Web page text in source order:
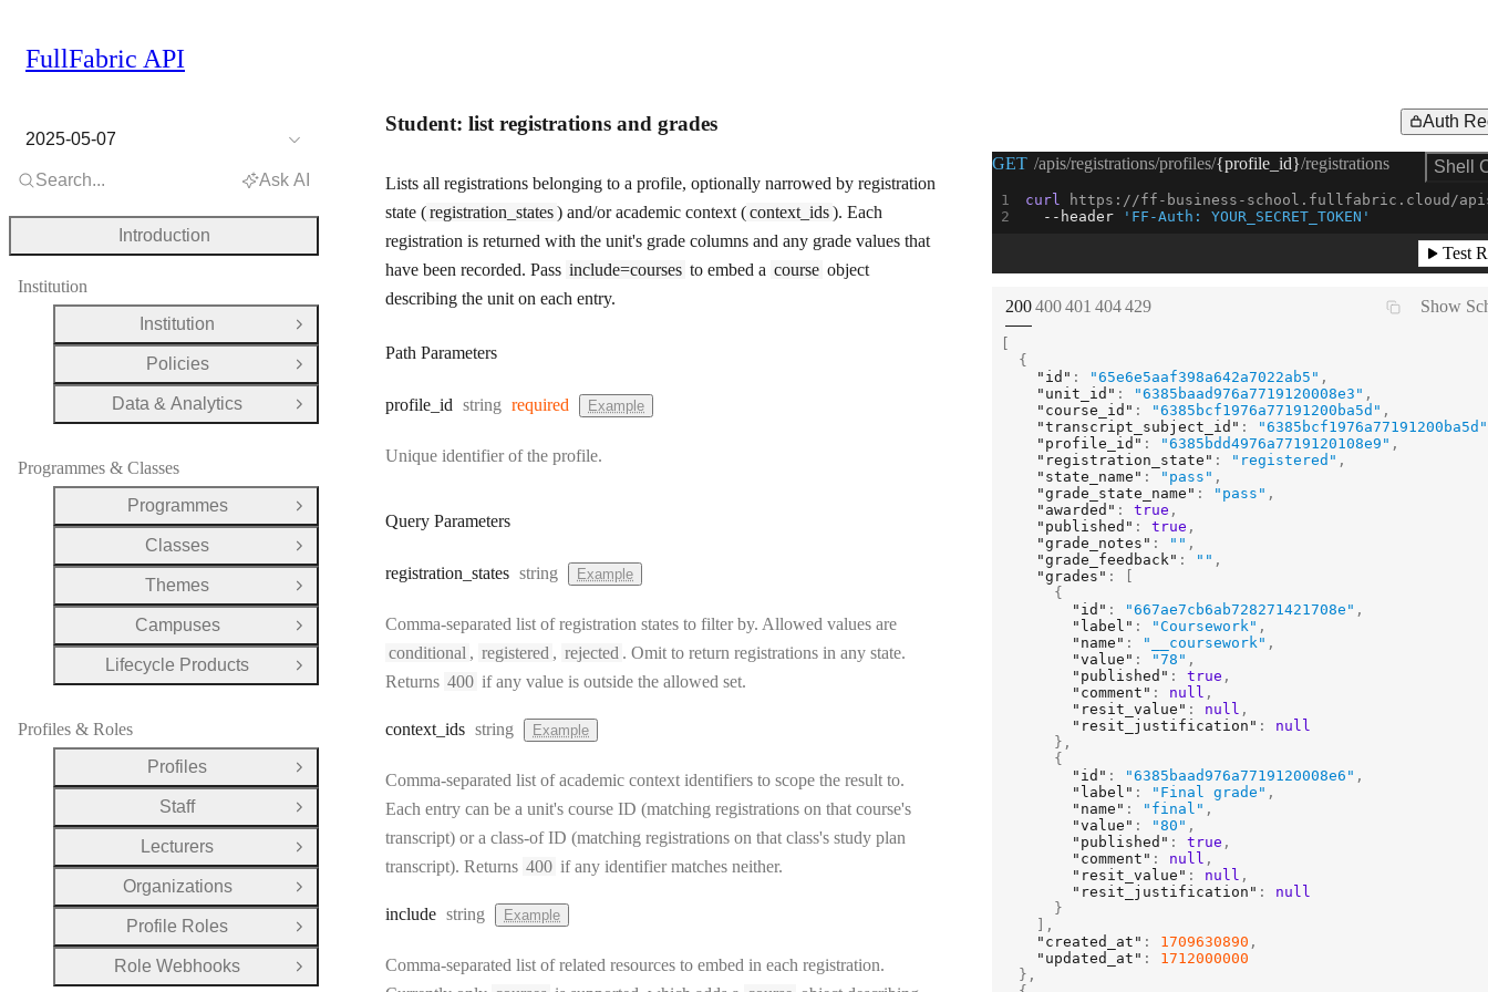
Student: list registrations and grades Auth
Lists all registrations belonging to a profile, optionally narrowed by registration
state (registration_states) and/or academic context (context_ids). Each
registration is returned with the unit's grade columns and any grade values that
have been recorded. Pass include=courses to embed a course object
describing the unit on each entry.
Path Parameters
profile _id Type:
string required Example
Unique identifier of the profile.
Query Parameters
registration _states Type:
string Example
Comma-separated list of registration states to filter by. Allowed values are
conditional , registered , rejected . Omit to return registrations in any state.
Returns 400 if any value is outside the allowed set.
context _ids Type:
string Example
Comma-separated list of academic context identifiers to scope the result to.
Each entry can be a unit's course ID (matching registrations on that course's
transcript) or a class-of ID (matching registrations on that class's study plan
transcript). Returns 400 if any identifier matches neither.
include Type:
string Example
Comma-separated list of related resources to embed in each registration.
Request Example for
GET /apis/registrations/profiles/{profile_id}/registrations Shell
curl https://ff-business-school.fullfabric.cloud/
--header
'FF-Auth: YOUR_SECRET_TOKEN'
Test
STATUS:
200STATUS:
400STATUS:
401 STATUS:
404STATUS:
429 Show
{
"id" : "65e6e5aaf398a642a7022ab5" ,
"unit_id" : "6385baad976a7719120008e3" ,
"course_id" : "6385bcf1976a77191200ba5d" ,
"transcript_subject_id" :
"6385bcf1976a77191200ba5d"
"profile_id" : "6385bdd4976a7719120108e9" ,
"registration_state" : "registered" ,
"state_name" : "pass" ,
"grade_state_name" : "pass" ,
"awarded" : true ,
"published" : true ,
"grade_notes" : "" ,
"grade_feedback" : "" ,
"grades" :
{
"id" : "667ae7cb6ab728271421708e" ,
"label" : "Coursework" ,
"name" : "__coursework" ,
"value" : "78" ,
"published" : true ,
"comment" : null ,
"resit_value" : null ,
"resit_justification" :
null
} ,
{
"id" : "6385baad976a7719120008e6" ,
"label" : "Final grade" ,
"name" : "final" ,
"value" : "80" ,
"published" : true ,
"comment" : null ,
"resit_value" : null ,
"resit_justification" :
null
}
,
"created_at" : 1709630890 ,
"updated_at" :
1712000000
} ,
FullFabric API
2025-05-07
Search... Ask AI
Introduction
Institution
Institution
Open Group
Policies
Open Group
Data & Analytics
Open Group
Programmes & Classes
Programmes
Open Group
Classes
Open Group
Themes
Open Group
Campuses
Open Group
Lifecycle Products
Open Group
Profiles & Roles
Profiles
Open Group
Staff
Open Group
Lecturers
Open Group
Organizations
Open Group
Profile Roles
Open Group
Role Webhooks
Open Group